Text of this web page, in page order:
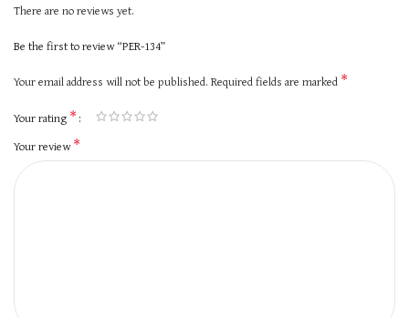
There are no reviews yet.
Be the first to review “PER-134”
Your email address will not be published. Required fields are marked *
Your rating *
Your review*